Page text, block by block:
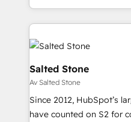
and 370+ specialists
we de-risk complex
accelerate ROI across every
multi-region migrations
we turn complexity into
scale. 🏆 HubSpot’s CEO called us “the partner of the
future.” Others agree it
measurable impact.
Salted Stone
Av Salted Stone
Since 2012, HubSpot’s
have counted on S2 for